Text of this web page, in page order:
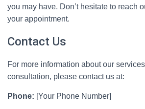
you may have. Don’t hesitate to reach
your appointment.
Contact Us
For more information about our
consultation, please contact us at:
Phone: [Your Phone Number]